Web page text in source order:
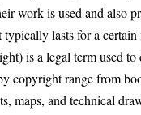
work is used and also
lasts for a
is a legal term used to
copyright range from
maps, and technical